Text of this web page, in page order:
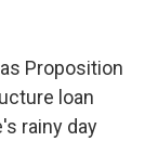
Proposition
loan
rainy day